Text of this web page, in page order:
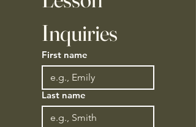
First name
Last name